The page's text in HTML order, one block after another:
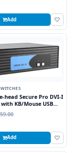
Add
head Secure Pro DVI-I
KB/Mouse USB
CAC Port
Add